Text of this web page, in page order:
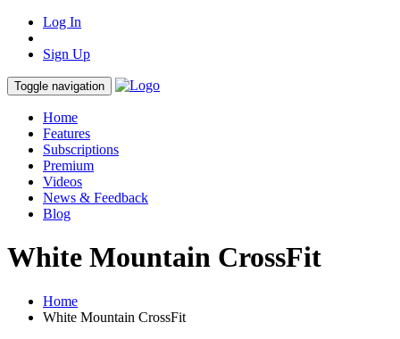
Log In
Sign Up
Toggle navigation
Home
Features
Subscriptions
Premium
Videos
News & Feedback
Blog
White Mountain CrossFit
Home
White Mountain CrossFit